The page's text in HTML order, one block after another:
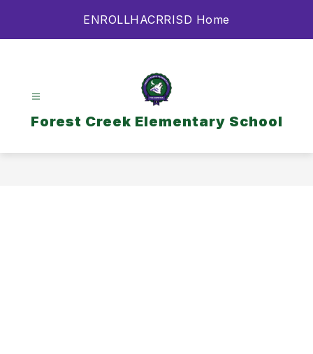
ENROLLHACRRISD Home
Forest Creek Elementary School